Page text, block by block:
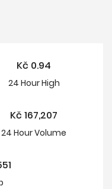
Kč 0.94
24 HourHigh
Kč 167,207
24 Hour Volume